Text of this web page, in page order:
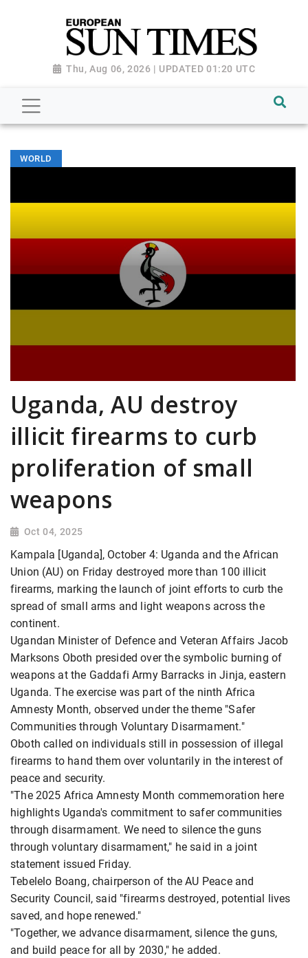
Thu, Aug 06, 2026 | UPDATED 01:20 UTC
WORLD
Uganda, AU destroy
illicit firearms to curb
proliferation of small
weapons
Oct 04, 2025
Kampala [Uganda], October 4: Uganda and the African
Union (AU) on Friday destroyed more than 100 illicit
firearms, marking the launch of joint efforts to curb the
spread of small arms and light weapons across the
continent.
Ugandan Minister of Defence and Veteran Affairs Jacob
Marksons Oboth presided over the symbolic burning of
weapons at the Gaddafi Army Barracks in Jinja, eastern
Uganda. The exercise was part of the ninth Africa
Amnesty Month, observed under the theme "Safer
Communities through Voluntary Disarmament."
Oboth called on individuals still in possession of illegal
firearms to hand them over voluntarily in the interest of
peace and security.
"The 2025 Africa Amnesty Month commemoration here
highlights Uganda's commitment to safer communities
through disarmament. We need to silence the guns
through voluntary disarmament," he said in a joint
statement issued Friday.
Tebelelo Boang, chairperson of the AU Peace and
Security Council, said "firearms destroyed, potential lives
saved, and hope renewed."
"Together, we advance disarmament, silence the guns,
and build peace for all by 2030," he added.